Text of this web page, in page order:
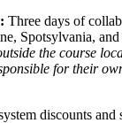
Three days of
Spotsylvania,
the course
for their
discounts and